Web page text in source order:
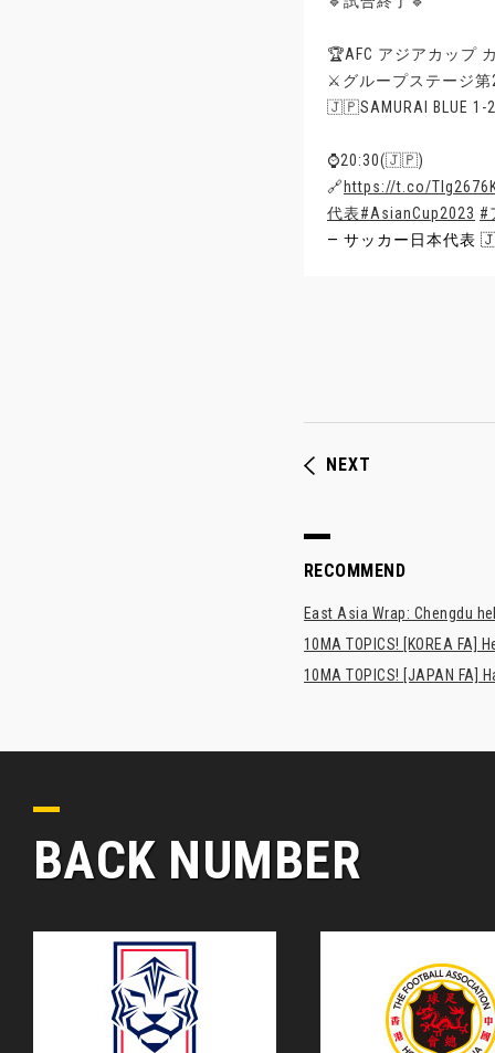
🏆AFC アジアカップ
⚔️グループステージ第
🇯🇵SAMURAI BLUE
⌚️20:30(🇯🇵)
🔗https://t.co/
代表#AsianCup2023 #
— サッカー日本代表
NEXT
RECOMMEND
East Asia Wrap: Chengdu
10MA TOPICS! [KOREA FA]
10MA TOPICS! [JAPAN
BACK NUMBER